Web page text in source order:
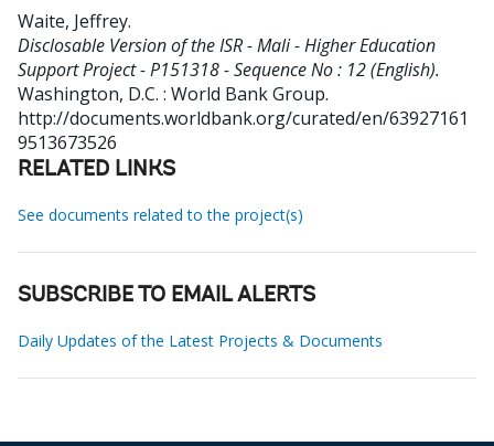
Waite, Jeffrey.
Disclosable Version of the ISR - Mali - Higher Education
Support Project - P151318 - Sequence No : 12 (English).
Washington, D.C. : World Bank Group.
http://documents.worldbank.org/curated/en/63927161
9513673526
RELATED LINKS
See documents related to the project(s)
SUBSCRIBE TO EMAIL ALERTS
Daily Updates of the Latest Projects & Documents